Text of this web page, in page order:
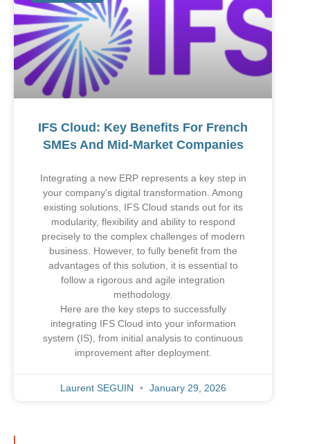
IFS Cloud: Key Benefits For French
SMEs And Mid-Market Companies
Integrating a new ERP represents a key step in
your company's digital transformation. Among
existing solutions, IFS Cloud stands out for its
modularity, flexibility and ability to respond
precisely to the complex challenges of modern
business. However, to fully benefit from the
advantages of this solution, it is essential to
follow a rigorous and agile integration
methodology.
Here are the key steps to successfully
integrating IFS Cloud into your information
system (IS), from initial analysis to continuous
improvement after deployment.
Laurent SEGUIN January 29, 2026